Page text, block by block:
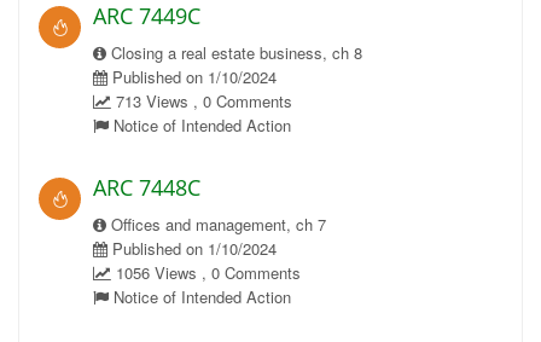
ARC 7449C
Closing a real estate business, ch 8
Published on 1/10/2024
713 Views , 0 Comments
Notice of Intended Action
ARC 7448C
Offices and management, ch 7
Published on 1/10/2024
1056 Views , 0 Comments
Notice of Intended Action